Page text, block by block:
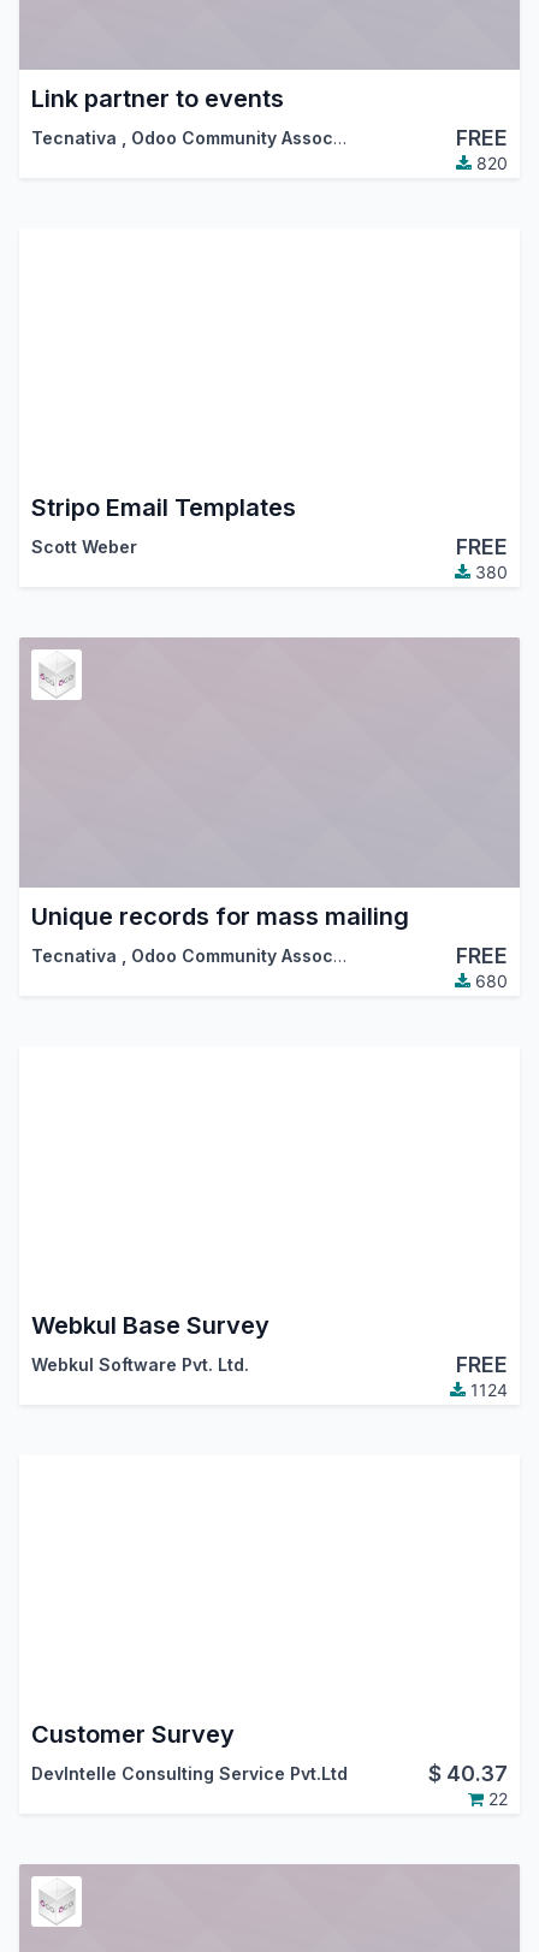
Link partner to events
Tecnativa Odoo Community Association (OCA) FREE
820
Stripo Email Templates
Scott Weber FREE
380
Unique records for mass mailing
Tecnativa Odoo Community Association (OCA) FREE
680
Webkul Base Survey
Webkul Software Pvt. Ltd. FREE
1124
Customer Survey
DevIntelle Consulting Service Pvt.Ltd $ 40.37
22